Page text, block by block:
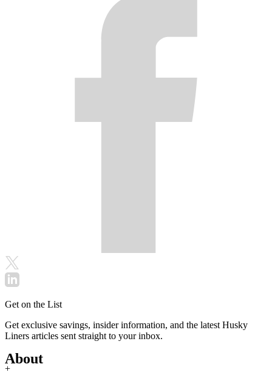
Get on the List
Get exclusive savings, insider information, and the latest Husky
Liners articles sent straight to your inbox.
About
+